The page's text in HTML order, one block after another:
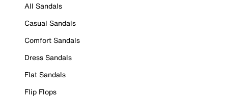
All Sandals
Casual Sandals
Comfort Sandals
Dress Sandals
Flat Sandals
Flip Flops